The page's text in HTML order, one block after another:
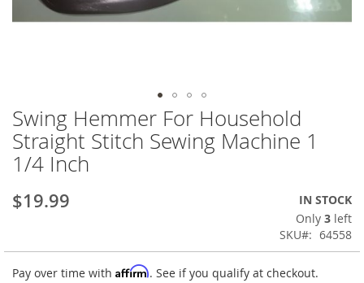
Skip
to
the
beginning
the
images
Swing Hemmer For Household
Straight Stitch Sewing Machine 1
1/4 Inch
$19.99
IN STOCK
Only 3 left
SKU
64558
Pay over time with Affirm. See if you qualify at checkout.